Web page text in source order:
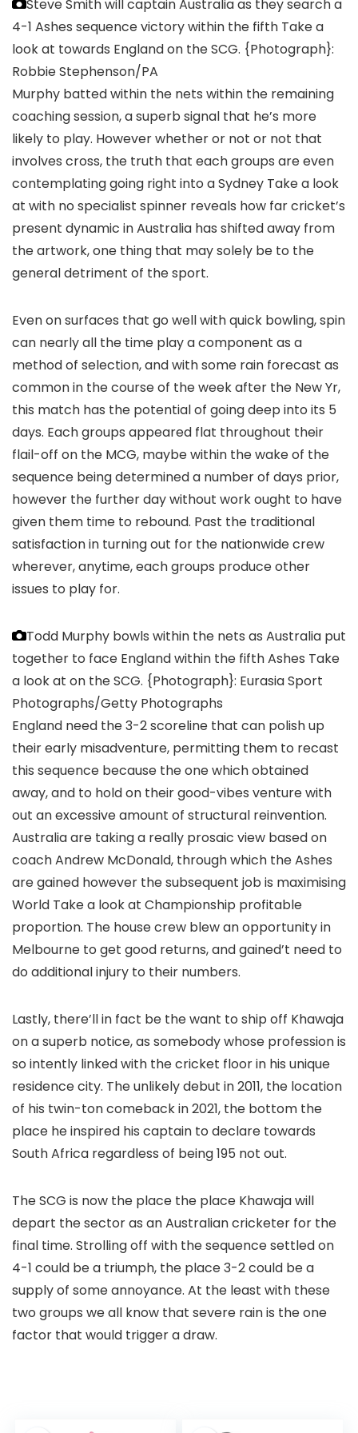
Steve Smith will captain Australia as they search a
4-1 Ashes sequence victory within the fifth Take a
look at towards England on the SCG. {Photograph}:
Robbie Stephenson/PA
Murphy batted within the nets within the remaining
coaching session, a superb signal that he’s more
likely to play. However whether or not or not that
involves cross, the truth that each groups are even
contemplating going right into a Sydney Take a look
at with no specialist spinner reveals how far cricket’s
present dynamic in Australia has shifted away from
the artwork, one thing that may solely be to the
general detriment of the sport.
Even on surfaces that go well with quick bowling, spin
can nearly all the time play a component as a
method of selection, and with some rain forecast as
common in the course of the week after the New Yr,
this match has the potential of going deep into its 5
days. Each groups appeared flat throughout their
flail-off on the MCG, maybe within the wake of the
sequence being determined a number of days prior,
however the further day without work ought to have
given them time to rebound. Past the traditional
satisfaction in turning out for the nationwide crew
wherever, anytime, each groups produce other
issues to play for.
Todd Murphy bowls within the nets as Australia put
together to face England within the fifth Ashes Take
a look at on the SCG. {Photograph}: Eurasia Sport
Photographs/Getty Photographs
England need the 3-2 scoreline that can polish up
their early misadventure, permitting them to recast
this sequence because the one which obtained
away, and to hold on their good-vibes venture with
out an excessive amount of structural reinvention.
Australia are taking a really prosaic view based on
coach Andrew McDonald, through which the Ashes
are gained however the subsequent job is maximising
World Take a look at Championship profitable
proportion. The house crew blew an opportunity in
Melbourne to get good returns, and gained’t need to
do additional injury to their numbers.
Lastly, there’ll in fact be the want to ship off Khawaja
on a superb notice, as somebody whose profession is
so intently linked with the cricket floor in his unique
residence city. The unlikely debut in 2011, the location
of his twin-ton comeback in 2021, the bottom the
place he inspired his captain to declare towards
South Africa regardless of being 195 not out.
The SCG is now the place the place Khawaja will
depart the sector as an Australian cricketer for the
final time. Strolling off with the sequence settled on
4-1 could be a triumph, the place 3-2 could be a
supply of some annoyance. At the least with these
two groups we all know that severe rain is the one
factor that would trigger a draw.